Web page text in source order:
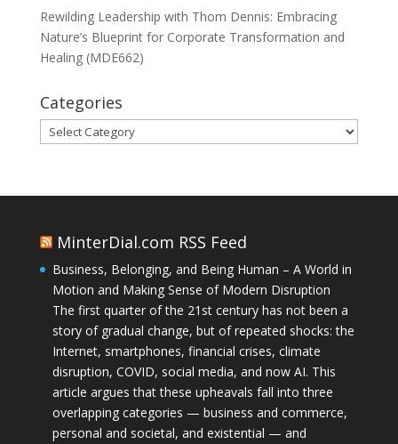
Rewilding Leadership with Thom Dennis: Embracing
Nature’s Blueprint for Corporate Transformation and
Healing (MDE662)
Categories
Categories
MinterDial.com RSS Feed
Business, Belonging, and Being Human – A World in
Motion and Making Sense of Modern Disruption
The first quarter of the 21st century has not been a
story of gradual change, but of repeated shocks: the
Internet, smartphones, financial crises, climate
disruption, COVID, social media, and now AI. This
article argues that these upheavals fall into three
overlapping categories — business and commerce,
personal and societal, and existential — and